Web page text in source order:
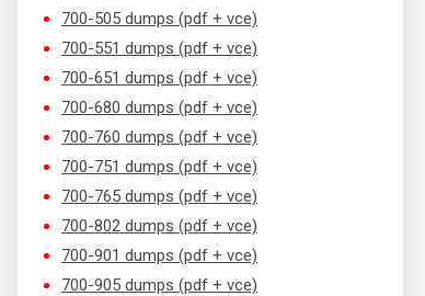
700-505 dumps (pdf + vce)
700-551 dumps (pdf + vce)
700-651 dumps (pdf + vce)
700-680 dumps (pdf + vce)
700-760 dumps (pdf + vce)
700-751 dumps (pdf + vce)
700-765 dumps (pdf + vce)
700-802 dumps (pdf + vce)
700-901 dumps (pdf + vce)
700-905 dumps (pdf + vce)